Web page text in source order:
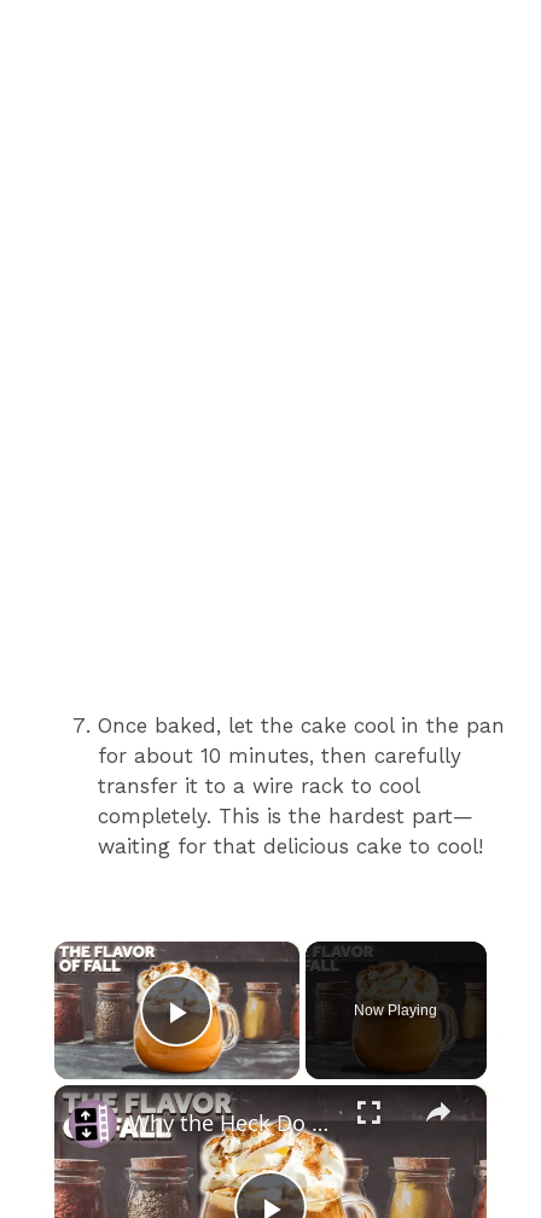
Once baked, let the cake cool in the pan
for about 10 minutes, then carefully
transfer it to a wire rack to cool
completely. This is the hardest part—
waiting for that delicious cake to cool!
×
Play Video
Now Playing
×
Why the Heck Do People Love Pumpkin Spice So Much?